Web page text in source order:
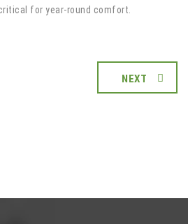
for year-round comfort.
NEXT